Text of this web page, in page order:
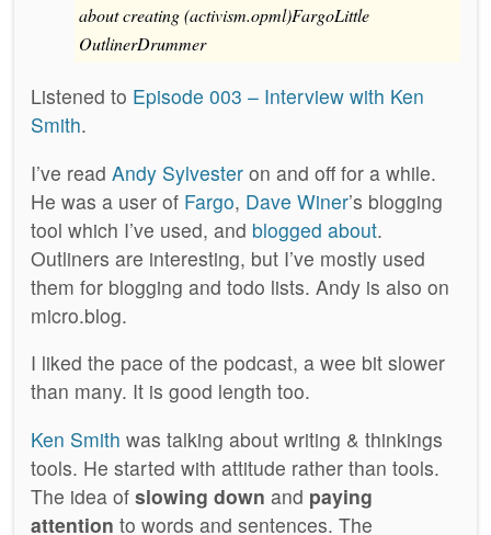
about creating (activism.opml)FargoLittle
OutlinerDrummer
Listened to Episode 003 – Interview with Ken
Smith.
I’ve read Andy Sylvester on and off for a while.
He was a user of Fargo, Dave Winer’s blogging
tool which I’ve used, and blogged about.
Outliners are interesting, but I’ve mostly used
them for blogging and todo lists. Andy is also on
micro.blog.
I liked the pace of the podcast, a wee bit slower
than many. It is good length too.
Ken Smith was talking about writing & thinkings
tools. He started with attitude rather than tools.
The idea of slowing down and paying
attention to words and sentences. The